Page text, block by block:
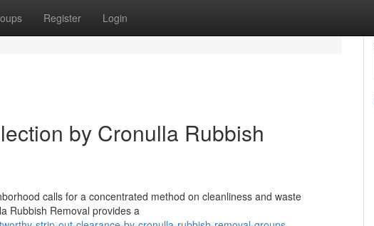
Register Login
by Cronulla Rubbish
calls for a concentrated method on cleanliness and waste
Rubbish Removal provides a